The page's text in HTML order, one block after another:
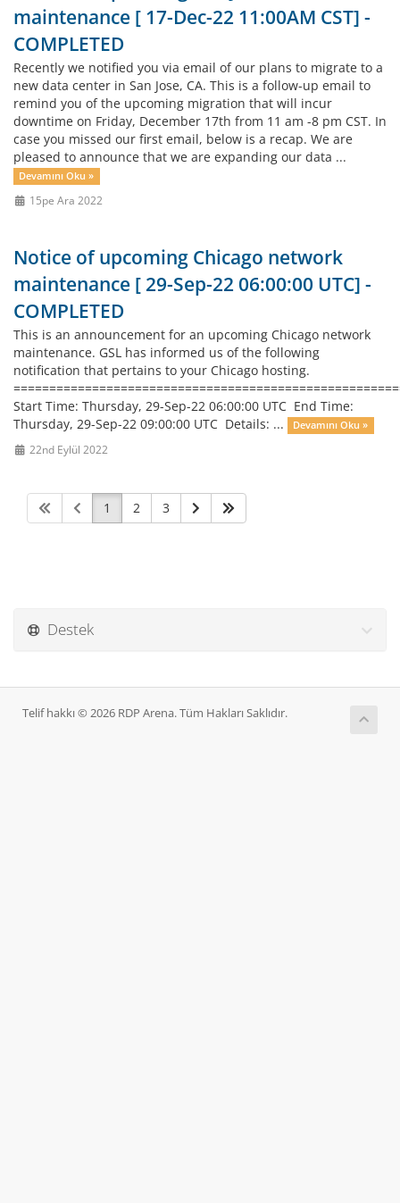
maintenance [ 17-Dec-22 11:00AM CST] -
COMPLETED
Recently we notified you via email of our plans to migrate to a
new data center in San Jose, CA. This is a follow-up email to
remind you of the upcoming migration that will incur
downtime on Friday, December 17th from 11 am -8 pm CST. In
case you missed our first email, below is a recap. We are
pleased to announce that we are expanding our data ...
Devamını Oku »
15pe Ara 2022
Notice of upcoming Chicago network
maintenance [ 29-Sep-22 06:00:00 UTC] -
COMPLETED
This is an announcement for an upcoming Chicago network
maintenance. GSL has informed us of the following
notification that pertains to your Chicago hosting.
Start Time: Thursday, 29-Sep-22 06:00:00 UTC End Time:
Thursday, 29-Sep-22 09:00:00 UTC Details: ...
Devamını Oku »
22nd Eylül 2022
1 2 3
Destek
Telif hakkı © 2026 RDP Arena. Tüm Hakları Saklıdır.